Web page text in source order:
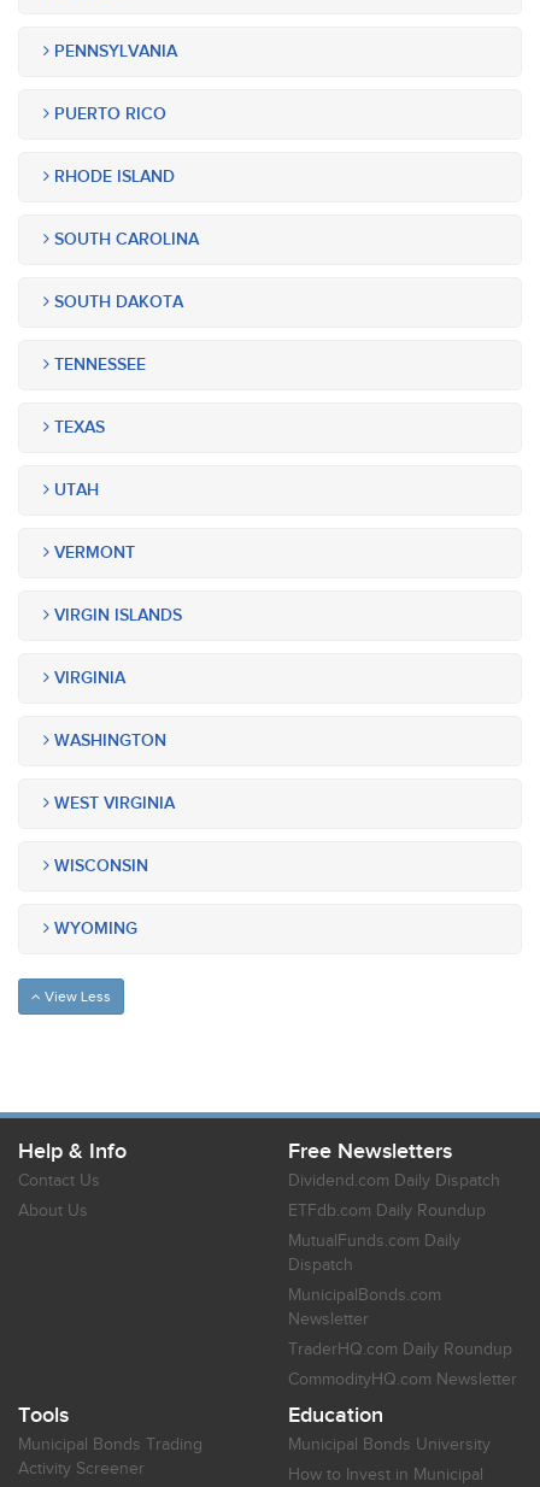
PENNSYLVANIA
PUERTO RICO
RHODE ISLAND
SOUTH CAROLINA
SOUTH DAKOTA
TENNESSEE
TEXAS
UTAH
VERMONT
VIRGIN ISLANDS
VIRGINIA
WASHINGTON
WEST VIRGINIA
WISCONSIN
WYOMING
View Less
Help & Info
Contact Us
About Us
Free Newsletters
Dividend.com Daily Dispatch
ETFdb.com Daily Roundup
MutualFunds.com Daily
Dispatch
MunicipalBonds.com
Newsletter
TraderHQ.com Daily Roundup
CommodityHQ.com Newsletter
Tools
Municipal Bonds Trading
Activity Screener
Education
Municipal Bonds University
How to Invest in Municipal